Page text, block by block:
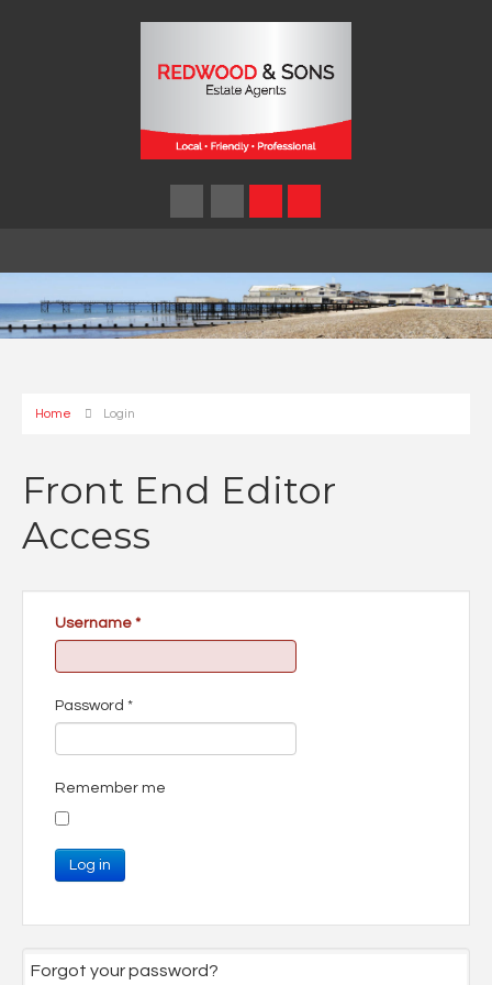
Home Login
Front End Editor
Access
Username *
Password *
Remember me
Log in
Forgot your password?